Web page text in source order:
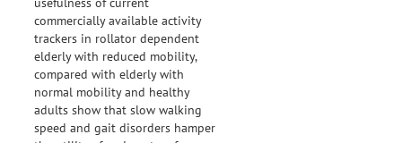
commercially available activity
trackers in rollator dependent
elderly with reduced mobility,
compared with elderly with
normal mobility and healthy
adults show that slow walking
speed and gait disorders hamper